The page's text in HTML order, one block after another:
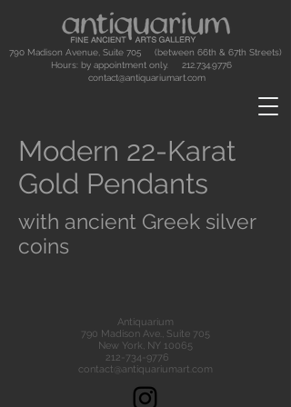
790 Madison Avenue, Suite 705 (between 66th & 67th Streets)
Hours: by appointment only. 212.734.9776
contact@antiquariumart.com
Modern 22-Karat
Gold Pendants
with ancient Greek silver
coins
Antiquarium
790 Madison Ave., Suite 705
New York, NY 10065
212-734-9776
contact@antiquariumart.com